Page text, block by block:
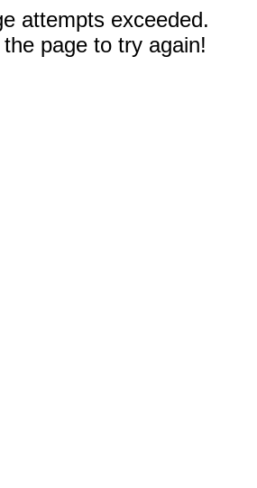
attempts exceeded.
page to try again!